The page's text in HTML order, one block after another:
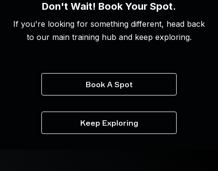
Don't Wait! Book Your Spot.
If you're looking for something different, head back
to our main training hub and keep exploring.
Book A Spot
Keep Exploring